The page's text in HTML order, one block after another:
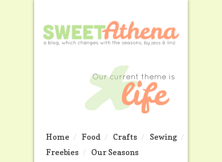
Home Food Crafts
Sewing
Freebies
Our Seasons